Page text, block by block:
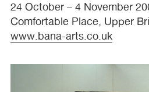
24 October – 4 November
Comfortable Place, Upper
www.bana-arts.co.uk